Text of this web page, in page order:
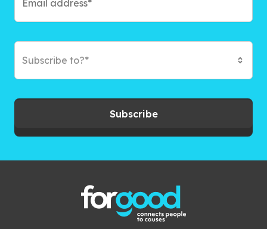
Subscribe to?*
Subscribe